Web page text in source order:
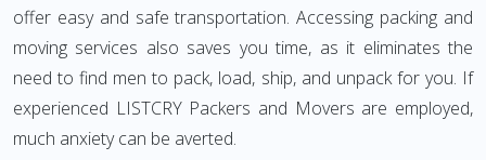
offer easy and safe transportation. Accessing packing and
moving services also saves you time, as it eliminates the
need to find men to pack, load, ship, and unpack for you. If
experienced LISTCRY Packers and Movers are employed,
much anxiety can be averted.